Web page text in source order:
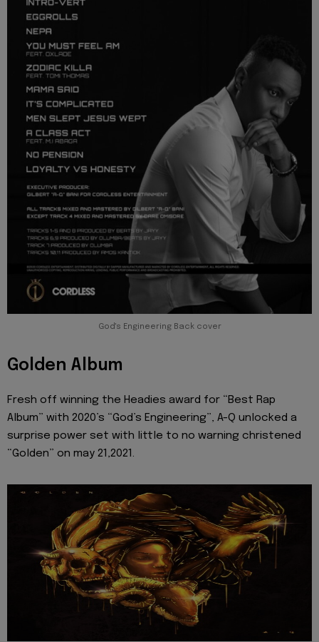
God's Engineering Back cover
Golden Album
Fresh off winning the Headies award for “Best Rap
Album” with 2020’s “God’s Engineering”, A-Q unlocked a
surprise power set with little to no warning christened
“Golden” on may 21,2021.